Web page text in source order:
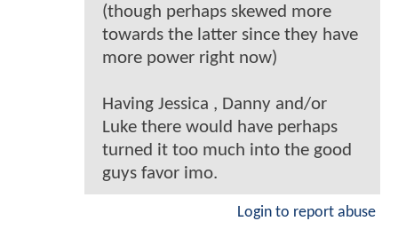
(though perhaps skewed more
towards the latter since they have
more power right now)
Having Jessica , Danny and/or
Luke there would have perhaps
turned it too much into the good
guys favor imo.
Login to report abuse